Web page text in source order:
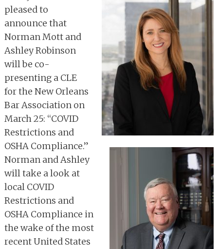
pleased to
announce that
Norman Mott and
Ashley Robinson
will be co-
presenting a CLE
for the New Orleans
Bar Association on
March 25: “COVID
Restrictions and
OSHA Compliance.”
Norman and Ashley
will take a look at
local COVID
Restrictions and
OSHA Compliance in
the wake of the most
recent United States